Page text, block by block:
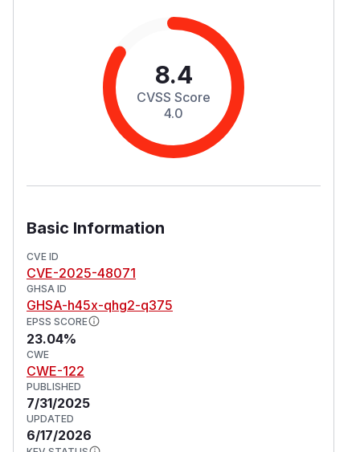
8.4
CVSS Score
4.0
Basic Information
CVE ID
CVE-2025-48071
GHSA ID
GHSA-h45x-qhg2-q375
EPSS SCORE
23.04%
CWE
CWE-122
PUBLISHED
7/31/2025
UPDATED
6/17/2026